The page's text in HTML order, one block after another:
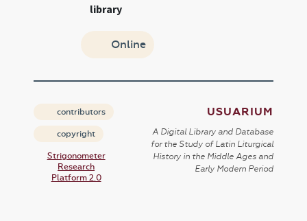
library
Online
contributors
copyright
Strigonometer
Research
Platform 2.0
USUARIUM
A Digital Library and Database
for the Study of Latin Liturgical
History in the Middle Ages and
Early Modern Period